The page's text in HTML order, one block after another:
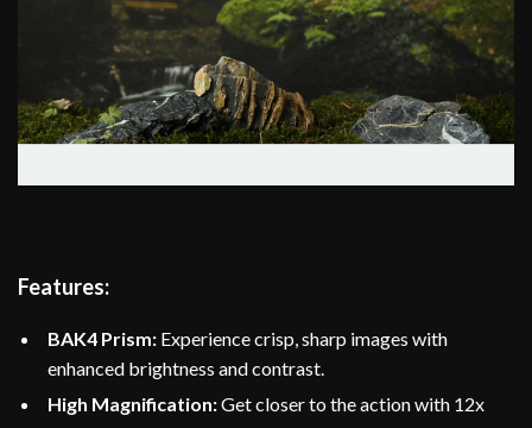
Features:
BAK4 Prism: Experience crisp, sharp images with
enhanced brightness and contrast.
High Magnification:Get closer to the action with 12x